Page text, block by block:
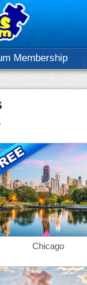
Membership
Chicago